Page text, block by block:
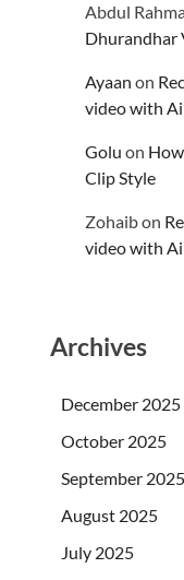
Abdul
Dhurandhar
Ayaan on
video with Ai
Golu on
Clip Style
Zohaibon
video with Ai
Archives
December 2025
October 2025
September 2025
August 2025
July 2025